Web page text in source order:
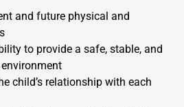
and future physical and
to provide a safe, stable, and
child’s relationship with each